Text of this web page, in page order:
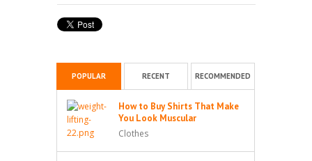
POPULAR RECENT RECOMMENDED
How to Buy Shirts That Make
You Look Muscular
Clothes